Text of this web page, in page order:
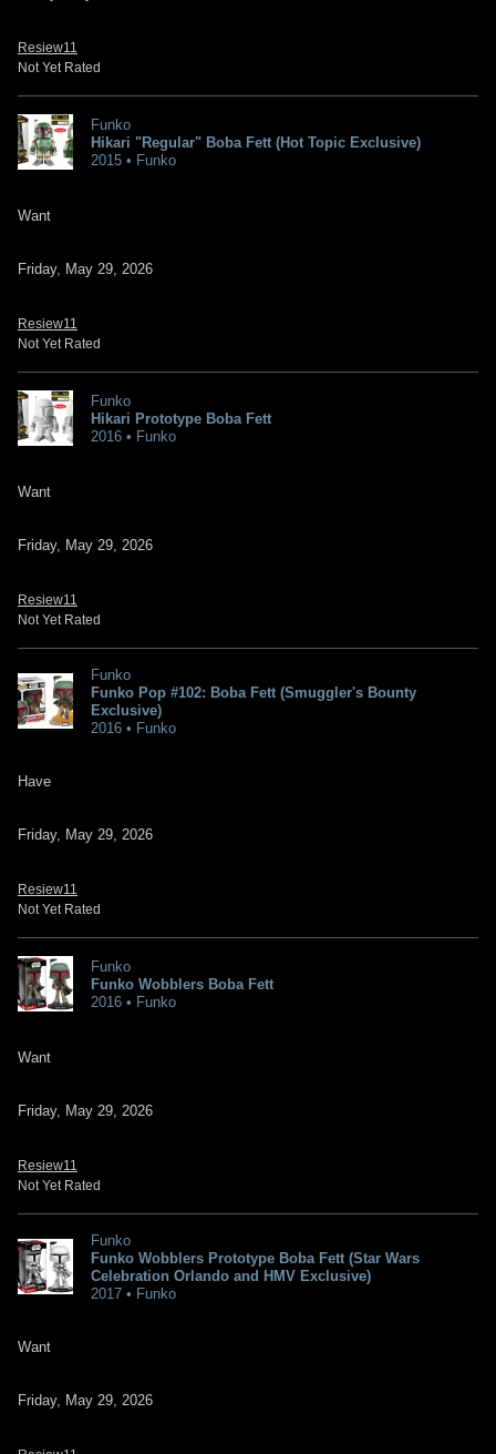
Resiew11
Not Yet Rated
Funko
Hikari "Regular" Boba Fett (Hot Topic Exclusive)
2015 • Funko
Want
Friday, May 29, 2026
Resiew11
Not Yet Rated
Funko
Hikari Prototype Boba Fett
2016 • Funko
Want
Friday, May 29, 2026
Resiew11
Not Yet Rated
Funko
Funko Pop #102: Boba Fett (Smuggler's Bounty
Exclusive)
2016 • Funko
Have
Friday, May 29, 2026
Resiew11
Not Yet Rated
Funko
Funko Wobblers Boba Fett
2016 • Funko
Want
Friday, May 29, 2026
Resiew11
Not Yet Rated
Funko
Funko Wobblers Prototype Boba Fett (Star Wars
Celebration Orlando and HMV Exclusive)
2017 • Funko
Want
Friday, May 29, 2026